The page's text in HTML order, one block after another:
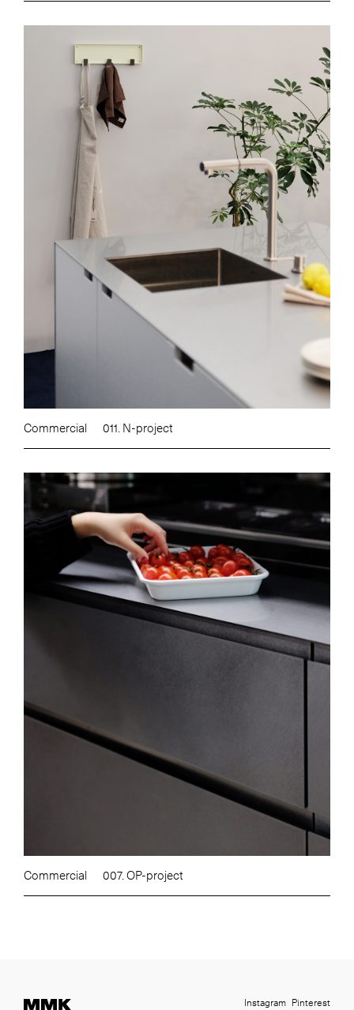
Commercial 011. N-project
Commercial 007. OP-project
Instagram Pinterest